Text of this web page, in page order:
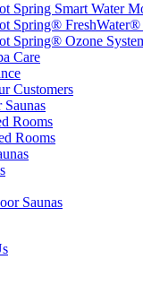
Spring Smart Water
Spring® FreshWater®
Spring® Ozone
Care
Customers
Rooms
Rooms
Saunas